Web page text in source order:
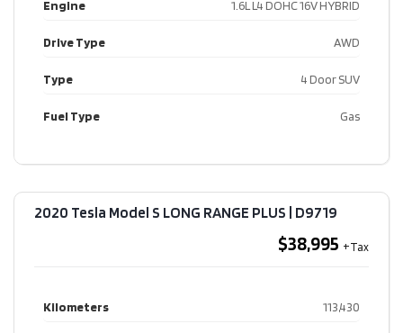
Engine 1.6L L4 DOHC 16V HYBRID
Drive Type AWD
Type 4 Door SUV
Fuel Type Gas
2020 Tesla Model S LONG RANGE PLUS​ | D9719
$38,995
Kilometers 113,430